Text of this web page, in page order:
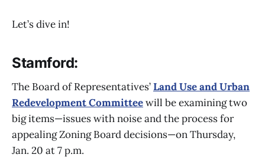
Let’s dive in!
Stamford:
The Board of Representatives’Land Use and Urban
Redevelopment Committeewill be examining two
big items—issues with noise and the process for
appealing Zoning Board decisions—on Thursday,
Jan. 20 at 7 p.m.